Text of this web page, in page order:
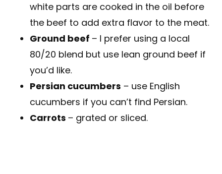
white parts are cooked in the oil before
the beef to add extra flavor to the meat.
Ground beef – I prefer using a local
80/20 blend but use lean ground beef if
you’d like.
Persian cucumbers – use English
cucumbers if you can’t find Persian.
Carrots – grated or sliced.